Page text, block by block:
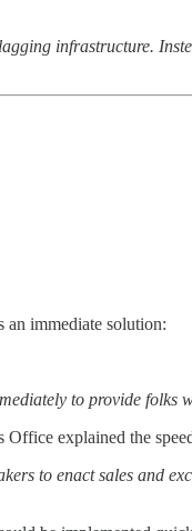
infrastructure.
an immediate solution:
to provide folks
Office explained the
to enact sales and